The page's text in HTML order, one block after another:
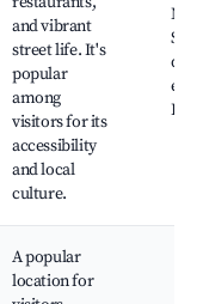
and vibrant
street life. It's
popular
among
visitors for its
accessibility
and local
culture.
A popular
location for